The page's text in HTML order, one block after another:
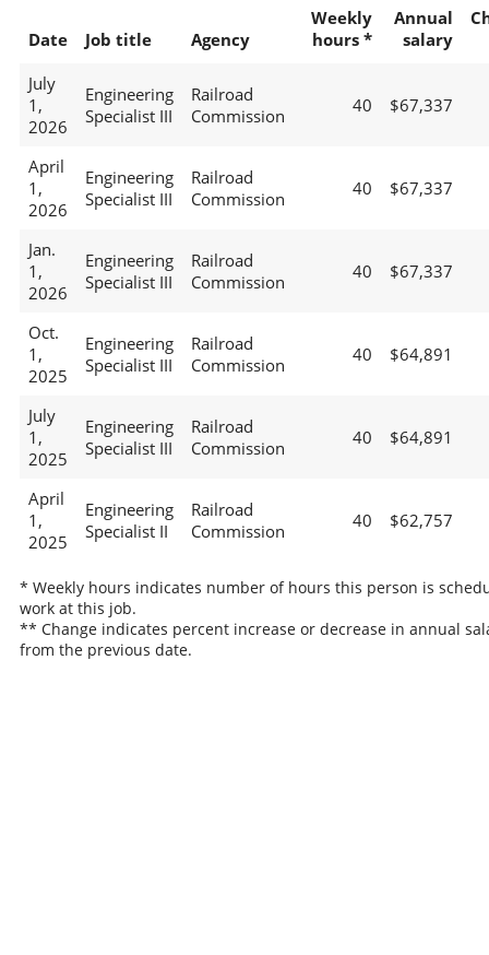
Date Job title Agency
Weekly
hours *
Annual
salary
July
1,
2026
Engineering
Specialist III
Railroad
Commission
40 $67,337
April
1,
2026
Engineering
Specialist III
Railroad
Commission
40 $67,337
Jan.
1,
2026
Engineering
Specialist III
Railroad
Commission
40 $67,337
Oct.
1,
2025
Engineering
Specialist III
Railroad
Commission
40 $64,891
July
1,
2025
Engineering
Specialist III
Railroad
Commission
40 $64,891
April
1,
2025
Engineering
Specialist II
Railroad
Commission
40 $62,757
* Weekly hours indicates number of hours this person is
work at this job.
** Change indicates percent increase or decrease in annual
from the previous date.